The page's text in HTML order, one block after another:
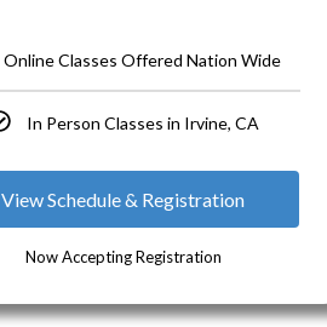
Online Classes Offered Nation Wide
In Person Classes in Irvine, CA
View Schedule & Registration
Now Accepting Registration